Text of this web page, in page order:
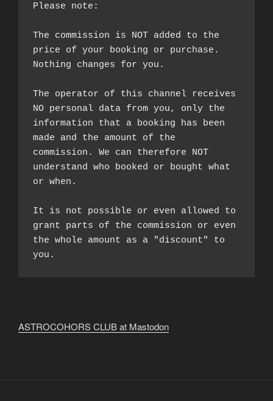
Please note:
The commission is NOT added to the
price of your booking or purchase.
Nothing changes for you.
The operator of this channel receives
NO personal data from you, only the
information that a booking has been
made and the amount of the
commission. We can therefore NOT
understand who booked or bought what
or when.
It is not possible or even allowed to
grant parts of the commission or even
the whole amount as a "discount" to
you.
ASTROCOHORS CLUB at Mastodon